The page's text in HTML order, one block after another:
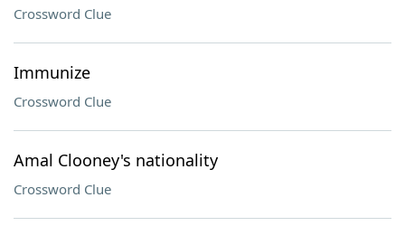
Crossword Clue
Immunize
Crossword Clue
Amal Clooney's nationality
Crossword Clue